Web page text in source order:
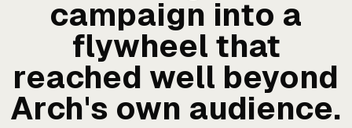
campaign into a
flywheel that
reached well beyond
Arch's own audience.